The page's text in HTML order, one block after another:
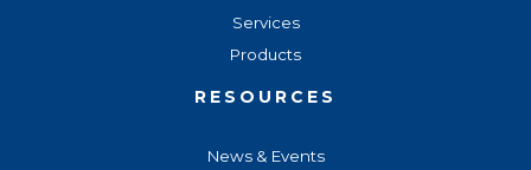
Services
Products
RESOURCES
News & Events